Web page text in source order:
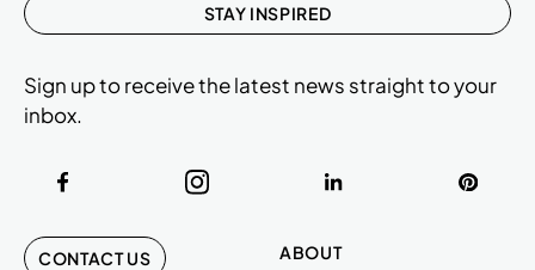
CONTACT US ABOUT
STAY INSPIRED
Sign up to receive the latest news straight to your
inbox.